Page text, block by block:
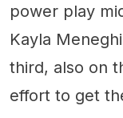
power play
Kayla
third, also on
effort to get